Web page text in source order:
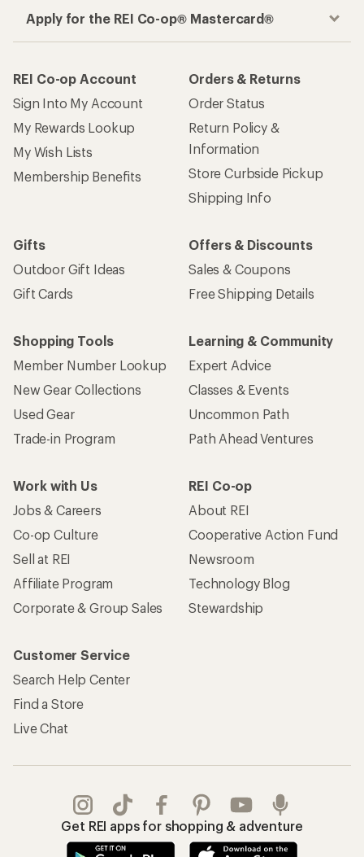
Apply for the REI Co-op® Mastercard®
REI Co-op Account
Sign Into My Account
My Rewards Lookup
My Wish Lists
Membership Benefits
Orders & Returns
Order Status
Return Policy &
Information
Store Curbside Pickup
Shipping Info
Gifts
Outdoor Gift Ideas
Gift Cards
Offers & Discounts
Sales & Coupons
Free Shipping Details
Shopping Tools
Member Number Lookup
New Gear Collections
Used Gear
Trade-in Program
Learning & Community
Expert Advice
Classes & Events
Uncommon Path
Path Ahead Ventures
Work with Us
Jobs & Careers
Co-op Culture
Sell at REI
Affiliate Program
Corporate & Group Sales
REI Co-op
About REI
Cooperative Action Fund
Newsroom
Technology Blog
Stewardship
Customer Service
Search Help Center
Find a Store
Live Chat
Get REI apps for shopping & adventure